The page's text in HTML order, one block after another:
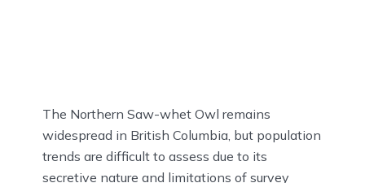
The Northern Saw-whet Owl remains
widespread in British Columbia, but population
trends are difficult to assess due to its
secretive nature and limitations of survey